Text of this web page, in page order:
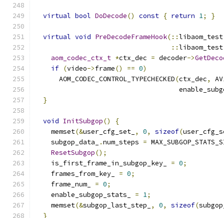
virtual bool DoDecode() const { return 1; }
virtual void PreDecodeFrameHook(::libaom_test
::libaom_test
aom_codec_ctx_t *ctx_dec = decoder->
if (video->frame() == 0)
      AOM_CODEC_CONTROL_TYPECHECKED
(ctx_dec,
}
void InitSubgop()
{
    memset
(&user_cfg_set_ , 0, sizeof(
    subgop_data_
.num_steps =
ResetSubgop();
    is_first_frame_in_subgop_key_
= 0;
    frames_from_key_
= 0;
    frame_num_
= 0;
    enable_subgop_stats_
= 1;
    memset
(&subgop_last_step_ , 0, sizeof(
}